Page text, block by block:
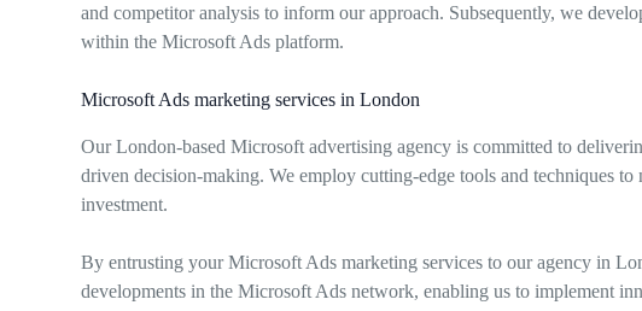
and competitor analysis to inform our approach. Subsequently, we
within the Microsoft Ads platform.
Microsoft Ads marketing services in London
Our London-based Microsoft advertising agency is committed to
driven decision-making. We employ cutting-edge tools and techniques
investment.
By entrusting your Microsoft Ads marketing services to our agency in
developments in the Microsoft Ads network, enabling us to implement